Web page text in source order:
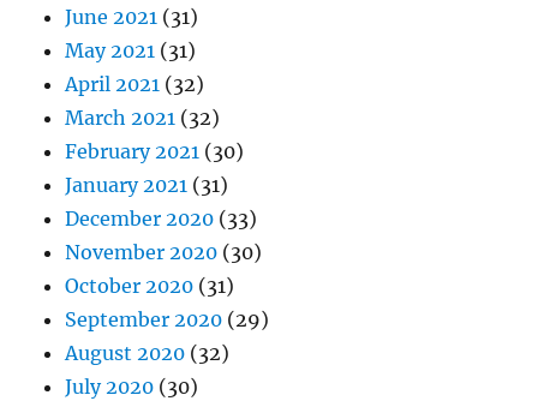
June 2021 (31)
May 2021 (31)
April 2021 (32)
March 2021 (32)
February 2021 (30)
January 2021 (31)
December 2020 (33)
November 2020 (30)
October 2020 (31)
September 2020 (29)
August 2020 (32)
July 2020 (30)